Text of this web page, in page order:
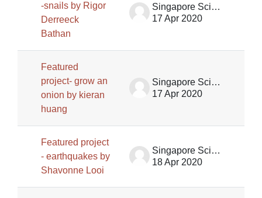
-snails by Rigor
Derreeck
Bathan
Singapore Science Centre SSCG
17 Apr 2020
Featured
project- grow an
onion by kieran
huang
Singapore Science Centre SSCG
17 Apr 2020
Featured project
- earthquakes by
Shavonne Looi
Singapore Science Centre SSCG
18 Apr 2020